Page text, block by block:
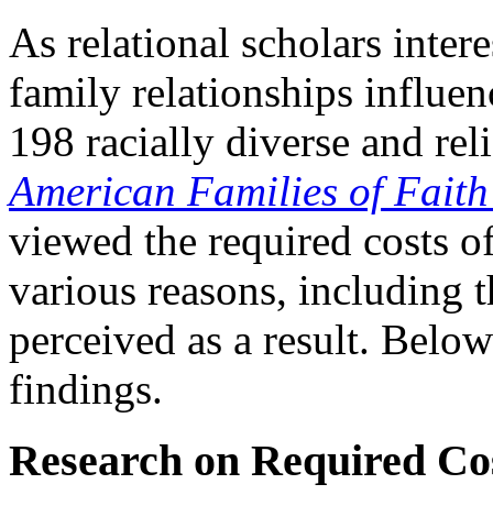
As relational scholars
family relationships
198 racially diverse and
American Families of
viewed the required costs
various reasons, including
perceived as a result.
findings.
Research on Required